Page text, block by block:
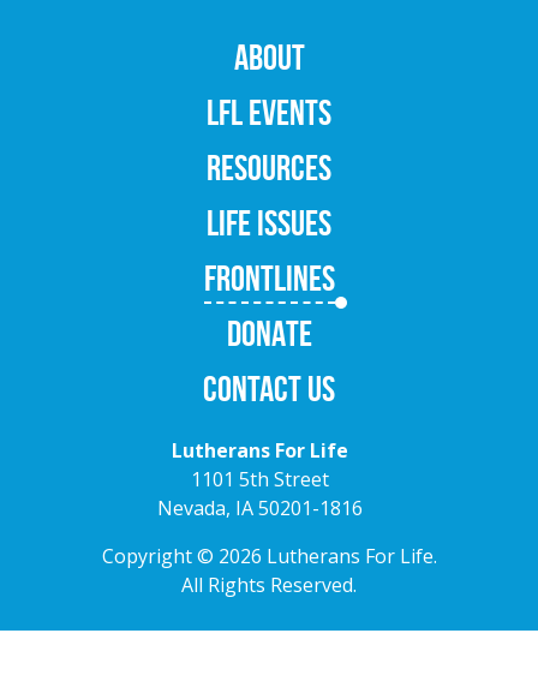
ABOUT
LFL EVENTS
RESOURCES
LIFE ISSUES
FRONTLINES
DONATE
CONTACT US
Lutherans For Life
1101 5th Street
Nevada, IA 50201-1816
Copyright © 2026 Lutherans For Life.
All Rights Reserved.